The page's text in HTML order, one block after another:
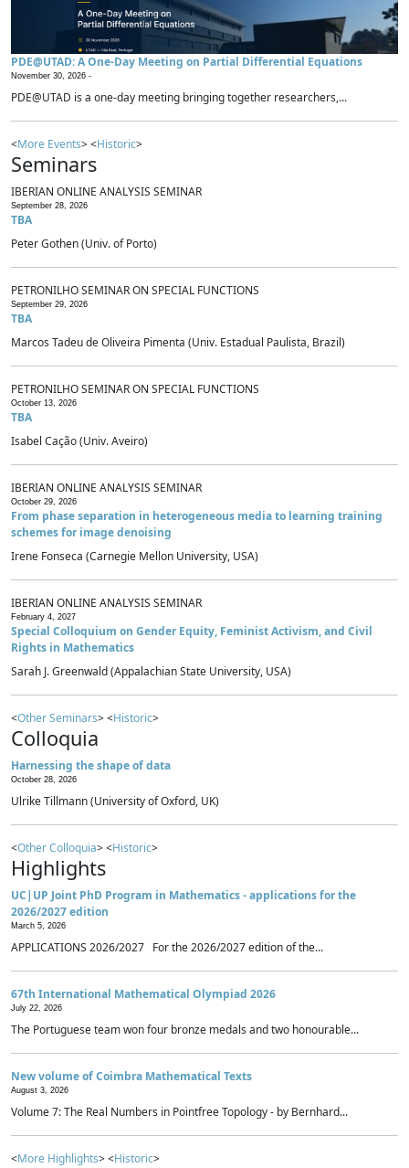
PDE@UTAD: A One-Day Meeting on Partial Differential Equations
November 30, 2026 -
PDE@UTAD is a one-day meeting bringing together researchers,...
<More Events> <Historic>
Seminars
IBERIAN ONLINE ANALYSIS SEMINAR
September 28, 2026
TBA
Peter Gothen (Univ. of Porto)
PETRONILHO SEMINAR ON SPECIAL FUNCTIONS
September 29, 2026
TBA
Marcos Tadeu de Oliveira Pimenta (Univ. Estadual Paulista, Brazil)
PETRONILHO SEMINAR ON SPECIAL FUNCTIONS
October 13, 2026
TBA
Isabel Cação (Univ. Aveiro)
IBERIAN ONLINE ANALYSIS SEMINAR
October 29, 2026
From phase separation in heterogeneous media to learning training
schemes for image denoising
Irene Fonseca (Carnegie Mellon University, USA)
IBERIAN ONLINE ANALYSIS SEMINAR
February 4, 2027
Special Colloquium on Gender Equity, Feminist Activism, and Civil
Rights in Mathematics
Sarah J. Greenwald (Appalachian State University, USA)
<Other Seminars> <Historic>
Colloquia
Harnessing the shape of data
October 28, 2026
Ulrike Tillmann (University of Oxford, UK)
<Other Colloquia> <Historic>
Highlights
UC|UP Joint PhD Program in Mathematics - applications for the
2026/2027 edition
March 5, 2026
APPLICATIONS 2026/2027 For the 2026/2027 edition of the...
67th International Mathematical Olympiad 2026
July 22, 2026
The Portuguese team won four bronze medals and two honourable...
New volume of Coimbra Mathematical Texts
August 3, 2026
Volume 7: The Real Numbers in Pointfree Topology - by Bernhard...
<More Highlights> <Historic>